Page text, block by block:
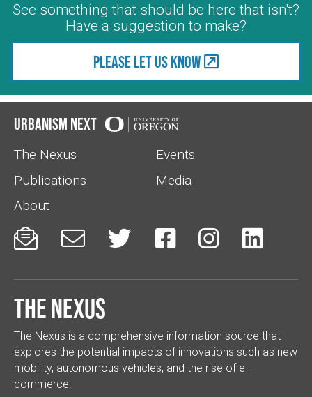
See something that should be here that isn't?
Have a suggestion to make?
Please let us know
Urbanism Next
The Nexus
Events
Publications
Media
About
     
The Nexus
The Nexus is a comprehensive information source that
explores the potential impacts of innovations such as new
mobility, autonomous vehicles, and the rise of e-
commerce.